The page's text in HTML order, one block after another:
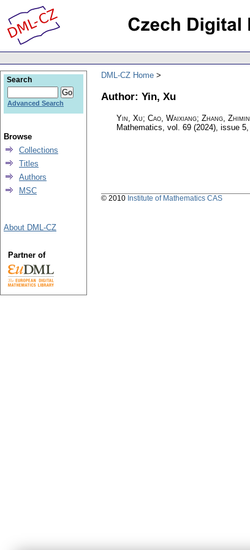
DML-CZ Home
Author: Yin, Xu
Yin, Xu; Cao, Waixiang; Zhang, Zhimin
Mathematics, vol. 69 (2024), issue 5,
Search
Advanced Search
Browse
Collections
Titles
Authors
MSC
About DML-CZ
Partner of
© 2010 Institute of Mathematics CAS